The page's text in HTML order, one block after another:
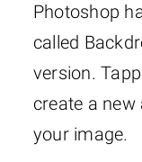
Photoshop
called
version.
create a
your image.